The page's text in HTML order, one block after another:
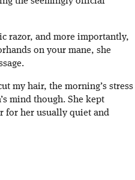
razor, and more importantly,
on your mane, she
my hair, the morning’s stress
mind though. She kept
for her usually quiet and